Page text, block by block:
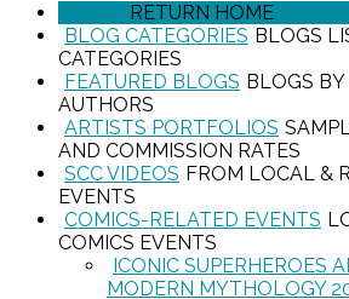
RETURN HOME
BLOG CATEGORIES BLOGS
CATEGORIES
FEATURED BLOGS BLOGS
AUTHORS
ARTISTS PORTFOLIOS
AND COMMISSION RATES
SCC VIDEOS FROM LOCAL &
EVENTS
COMICS-RELATED EVENTS
COMICS EVENTS
ICONIC SUPERHEROES
MODERN MYTHOLOGY